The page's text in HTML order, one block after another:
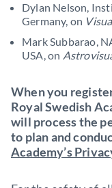
Dylan Nelson,
Germany, on
Mark Subbarao,
USA, on
When you
Royal Swedish
will process the
to plan and
Academy’s